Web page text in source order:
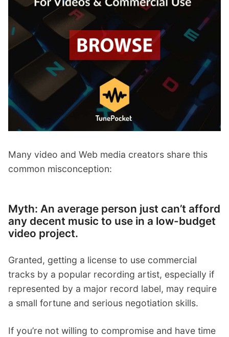
Many video and Web media creators share this
common misconception:
Myth: An average person just can’t afford
any decent music to use in a low-budget
video project.
Granted, getting a license to use commercial
tracks by a popular recording artist, especially if
represented by a major record label, may require
a small fortune and serious negotiation skills.
If you’re not willing to compromise and have time